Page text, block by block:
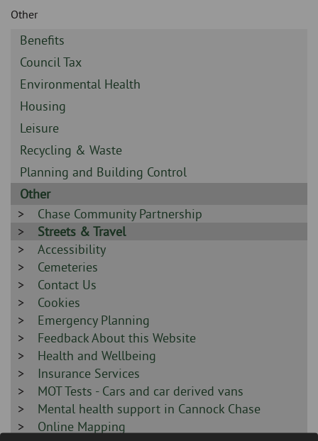
page
content
Other
Sidebar
-
Benefits
Sidebar
-
Council Tax
Sidebar
-
Environmental Health
Sidebar
-
Housing
Sidebar
-
Leisure
Sidebar
-
Recycling & Waste
Sidebar
-
Planning and Building Control
Sidebar
-
Other
Sidebar
-
Chase Community Partnership
Sidebar
-
Streets & Travel
Sidebar
-
Accessibility
Sidebar
-
Cemeteries
Sidebar
-
Contact Us
Sidebar
-
Cookies
Sidebar
-
Emergency Planning
Sidebar
-
Feedback About this Website
Sidebar
-
Health and Wellbeing
Sidebar
-
Insurance Services
Sidebar
-
MOT Tests - Cars and car derived vans
Sidebar
-
Mental health support in Cannock Chase
Sidebar
Online Mapping